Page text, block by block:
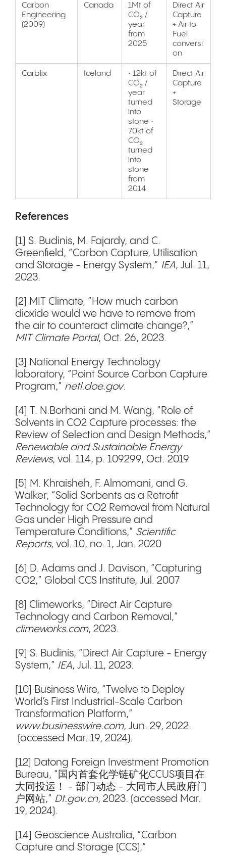
Carbon
Engineering
(2009)
Canada
1Mt of
CO₂ /
year
from
2025
Direct Air
Capture
+ Air to
Fuel
conversi
on
Carbfix Iceland
• 12kt of
CO₂ /
year
turned
into
stone •
70kt of
CO₂
turned
into
stone
from
2014
Direct Air
Capture
+
Storage
References
[1] S. Budinis, M. Fajardy, and C.
Greenfield, “Carbon Capture, Utilisation
and Storage - Energy System,” IEA, Jul. 11,
2023.
[2] MIT Climate, “How much carbon
dioxide would we have to remove from
the air to counteract climate change?,”
MIT Climate Portal, Oct. 26, 2023.
[3] National Energy Technology
laboratory, “Point Source Carbon Capture
Program,” netl.doe.gov.
[4] T. N.Borhani and M. Wang, “Role of
Solvents in CO2 Capture processes: the
Review of Selection and Design Methods,”
Renewable and Sustainable Energy
Reviews, vol. 114, p. 109299, Oct. 2019
[5] M. Khraisheh, F. Almomani, and G.
Walker, “Solid Sorbents as a Retrofit
Technology for CO2 Removal from Natural
Gas under High Pressure and
Temperature Conditions,” Scientific
Reports, vol. 10, no. 1, Jan. 2020
[6] D. Adams and J. Davison, “Capturing
CO2,” Global CCS Institute, Jul. 2007
[8] Climeworks, “Direct Air Capture
Technology and Carbon Removal,”
climeworks.com, 2023.
[9] S. Budinis, “Direct Air Capture - Energy
System,” IEA, Jul. 11, 2023.
[10] Business Wire, “Twelve to Deploy
World’s First Industrial-Scale Carbon
Transformation Platform,”
www.businesswire.com, Jun. 29, 2022.
(accessed Mar. 19, 2024).
[12] Datong Foreign Investment Promotion
Bureau, “国内首套化学链矿化CCUS项目在
大同投运！ - 部门动态 - 大同市人民政府门
户网站,” Dt.gov.cn, 2023. (accessed Mar.
19, 2024).
[14] Geoscience Australia, “Carbon
Capture and Storage (CCS),”